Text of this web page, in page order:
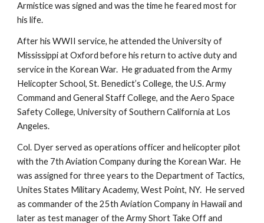
Armistice was signed and was the time he feared most for
his life.
After his WWII service, he attended the University of
Mississippi at Oxford before his return to active duty and
service in the Korean War.  He graduated from the Army
Helicopter School, St. Benedict’s College, the U.S. Army
Command and General Staff College, and the Aero Space
Safety College, University of Southern California at Los
Angeles.
Col. Dyer served as operations officer and helicopter pilot
with the 7th Aviation Company during the Korean War.  He
was assigned for three years to the Department of Tactics,
Unites States Military Academy, West Point, NY.  He served
as commander of the 25th Aviation Company in Hawaii and
later as test manager of the Army Short Take Off and